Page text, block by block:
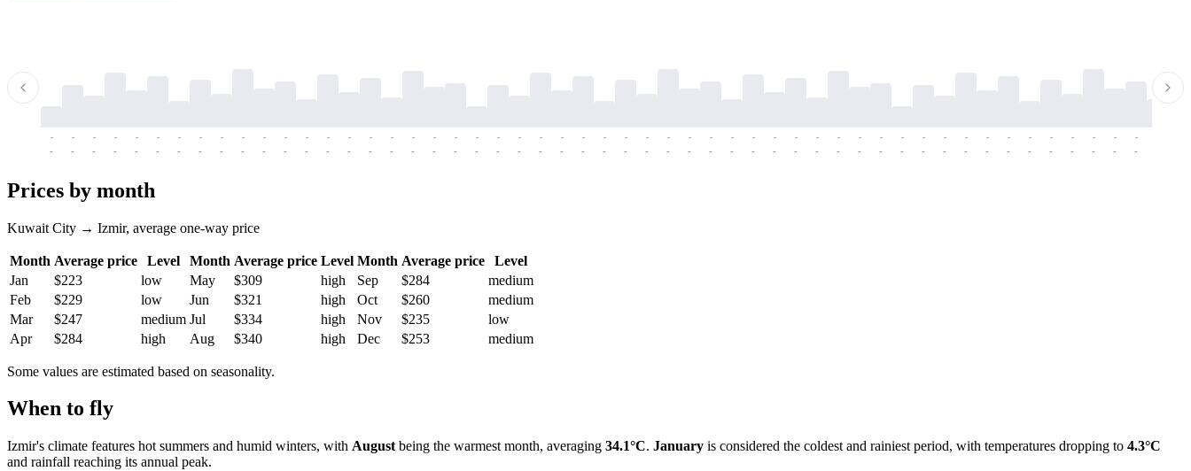
-
-
-
-
-
-
-
-
-
-
-
-
-
-
-
-
-
-
-
-
-
-
-
-
-
-
-
-
-
-
-
-
-
-
-
-
-
-
-
-
-
-
-
-
-
-
-
-
-
-
-
-
-
-
-
-
-
-
-
-
-
-
-
-
-
-
-
-
-
-
-
-
-
-
-
-
-
-
-
-
-
-
-
-
-
-
-
-
-
-
-
-
-
-
-
-
-
-
-
-
-
-
-
-
Prices by month
Kuwait City → Izmir, average one-way price
Month Average price Level Month Average price Level Month Average price
Level
Jan
$223 low May $309 high Sep $284
medium
Feb
$229 low Jun $321 high Oct $260
medium
Mar
$247 medium Jul $334 high Nov $235
low
Apr
$284 high Aug $340 high Dec $253 medium
Some values are estimated based on seasonality.
When to fly
Izmir's climate features hot summers and humid winters, with August being the warmest month, averaging 34.1°C. January is considered the coldest and rainiest period, with temperatures dropping to 4.3°C
and rainfall reaching its annual peak.